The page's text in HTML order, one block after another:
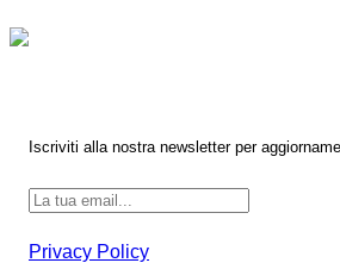
Iscriviti alla nostra newsletter per
Privacy Policy